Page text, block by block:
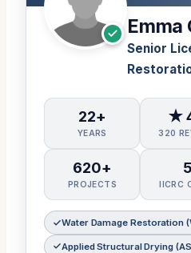
Emma
Senior
22+
YEARS
★
320
620+
PROJECTS
5
IICRC
Water Damage Restoration
Applied Structural Drying